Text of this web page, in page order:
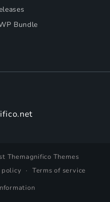
Bundle
Themagnifico Themes
policy
Terms of service